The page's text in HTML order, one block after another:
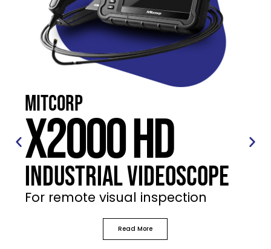
Mitcorp
X2000 HD
Industrial Videoscope
For remote visual inspection
Read More